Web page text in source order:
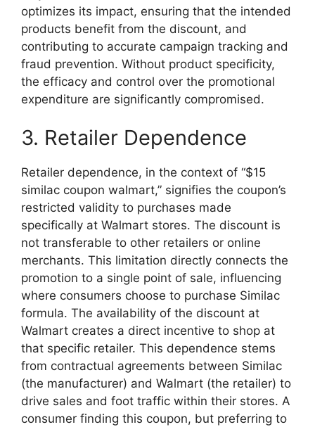
optimizes its impact, ensuring that the intended
products benefit from the discount, and
contributing to accurate campaign tracking and
fraud prevention. Without product specificity,
the efficacy and control over the promotional
expenditure are significantly compromised.
3. Retailer Dependence
Retailer dependence, in the context of “$15
similac coupon walmart,” signifies the coupon’s
restricted validity to purchases made
specifically at Walmart stores. The discount is
not transferable to other retailers or online
merchants. This limitation directly connects the
promotion to a single point of sale, influencing
where consumers choose to purchase Similac
formula. The availability of the discount at
Walmart creates a direct incentive to shop at
that specific retailer. This dependence stems
from contractual agreements between Similac
(the manufacturer) and Walmart (the retailer) to
drive sales and foot traffic within their stores. A
consumer finding this coupon, but preferring to